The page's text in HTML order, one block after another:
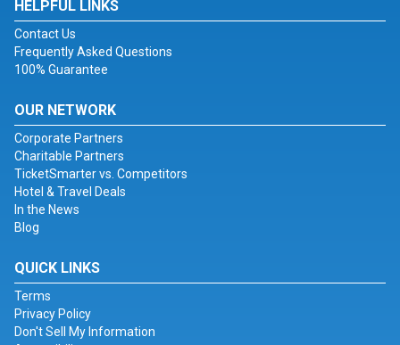
HELPFUL LINKS
Contact Us
Frequently Asked Questions
100% Guarantee
OUR NETWORK
Corporate Partners
Charitable Partners
TicketSmarter vs. Competitors
Hotel & Travel Deals
In the News
Blog
QUICK LINKS
Terms
Privacy Policy
Don't Sell My Information